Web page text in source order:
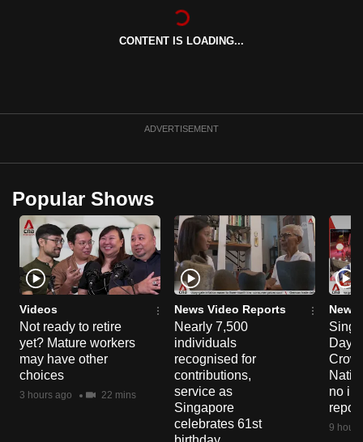
CONTENT IS LOADING...
ADVERTISEMENT
Popular Shows
Videos
Not ready to retire
yet? Mature workers
may have other
choices
3 hours ago 22 mins
News Video Reports
Nearly 7,500
individuals
recognised for
contributions,
service as
Singapore
celebrates 61st
News
Day
no
9
to
supported
browser
or,
for
the
finest
experience,
download
the
mobile
app.